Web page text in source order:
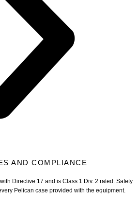
AND COMPLIANCE
Directive 17 and is Class 1 Div. 2 rated. Safety
Pelican case provided with the equipment.